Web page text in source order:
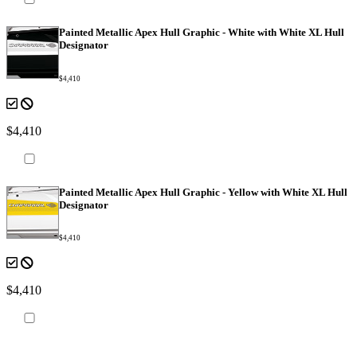
Painted Metallic Apex Hull Graphic - White with White XL Hull
Designator
$4,410
$4,410
Painted Metallic Apex Hull Graphic - Yellow with White XL Hull
Designator
$4,410
$4,410